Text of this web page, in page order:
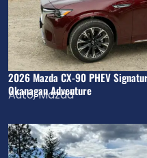
2026 Mazda CX-90 PHEV
Okanagan Adventure
Auto,Mazda